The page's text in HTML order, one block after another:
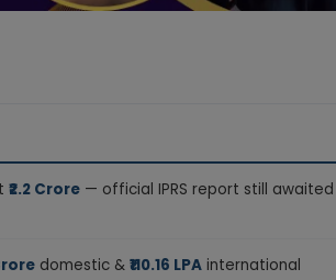
₹2.2 Crore — official IPRS report still awaited
domestic & ₹110.16 LPA international